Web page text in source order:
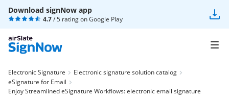
Download signNow app
4.7/ 5 rating onGoogle Play
Electronic Signature
Electronic signature solution catalog
eSignature for Email
Enjoy Streamlined eSignature Workflows: electronic email signature